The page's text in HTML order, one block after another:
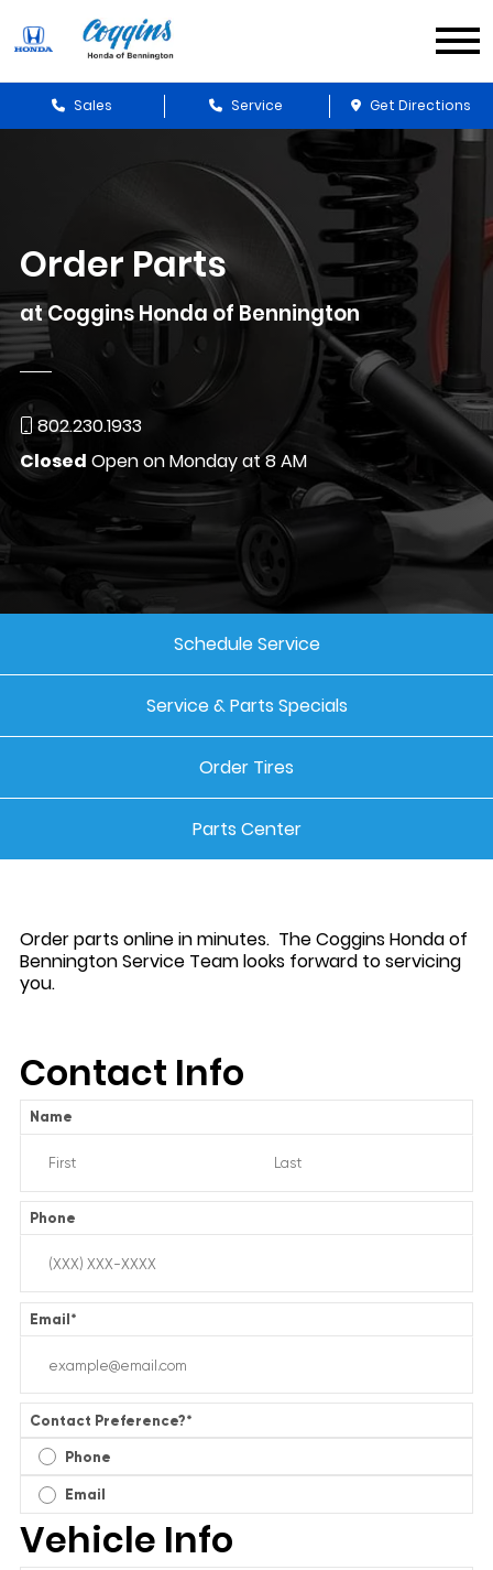
Sales Service Get Directions
Order Parts
at Coggins Honda of Bennington
802.230.1933
Closed Open on Monday at 8 AM
Schedule Service
Service & Parts Specials
Order Tires
Parts Center
Order parts online in minutes. The Coggins Honda of
Bennington Service Team looks forward to servicing
you.
Contact Info
Name
Phone
Email*
Contact Preference?*
Phone
Email
Vehicle Info